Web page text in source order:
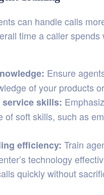
can handle calls
time a caller spends
Ensure
of your products
service skills:
of soft skills, such as
efficiency: Train
technology
quickly without